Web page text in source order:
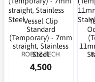
Vessel Clip
Standard
(Temporary) - 7mm
straight, Stainless
Steel
ROBOZ TECH
4,500